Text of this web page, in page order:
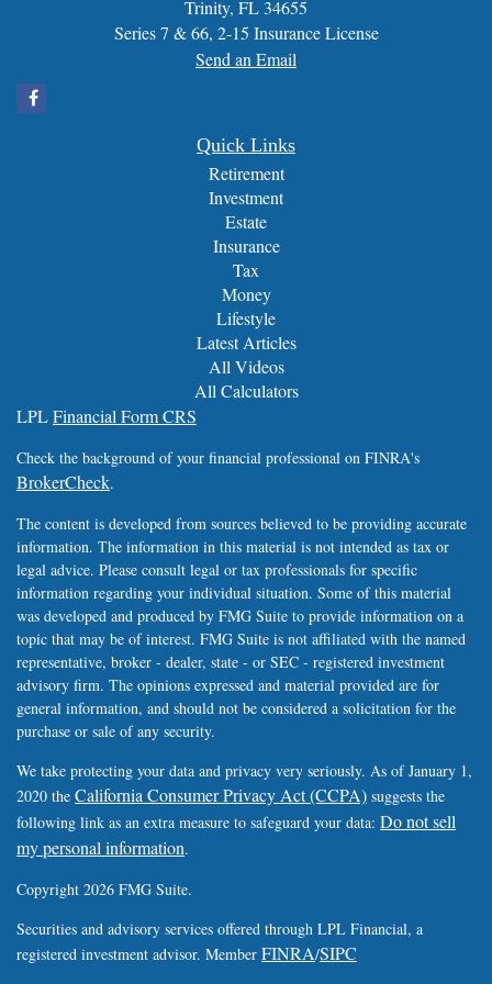
Trinity, FL 34655
Series 7 & 66, 2-15 Insurance License
Send an Email
Quick Links
Retirement
Investment
Estate
Insurance
Tax
Money
Lifestyle
Latest Articles
All Videos
All Calculators
LPLFinancial Form CRS
Check the background of your financial professional on FINRA's
BrokerCheck.
The content is developed from sources believed to be providing accurate
information. The information in this material is not intended as tax or
legal advice. Please consult legal or tax professionals for specific
information regarding your individual situation. Some of this material
was developed and produced by FMG Suite to provide information on a
topic that may be of interest. FMG Suite is not affiliated with the named
representative, broker - dealer, state - or SEC - registered investment
advisory firm. The opinions expressed and material provided are for
general information, and should not be considered a solicitation for the
purchase or sale of any security.
We take protecting your data and privacy very seriously. As of January 1,
2020 the California Consumer Privacy Act (CCPA) suggests the
following link as an extra measure to safeguard your data: Do not sell
my personal information.
Copyright 2026 FMG Suite.
Securities and advisory services offered through LPL Financial, a
registered investment advisor. Member FINRA/SIPC